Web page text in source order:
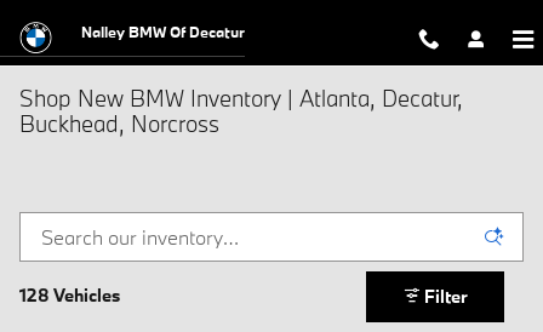
Nalley BMW Of Decatur
Shop New BMW Inventory | Atlanta, Decatur,
Buckhead, Norcross
128 Vehicles Filter